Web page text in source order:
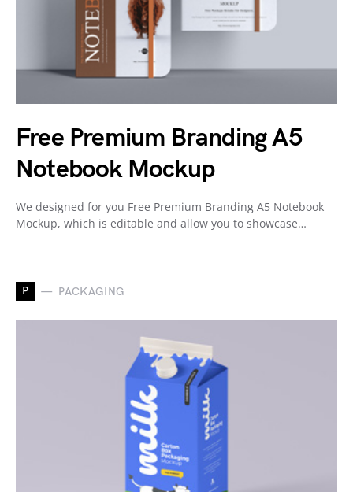
Free Premium Branding A5
Notebook Mockup
We designed for you Free Premium Branding A5 Notebook
Mockup, which is editable and allow you to showcase…
P PACKAGING